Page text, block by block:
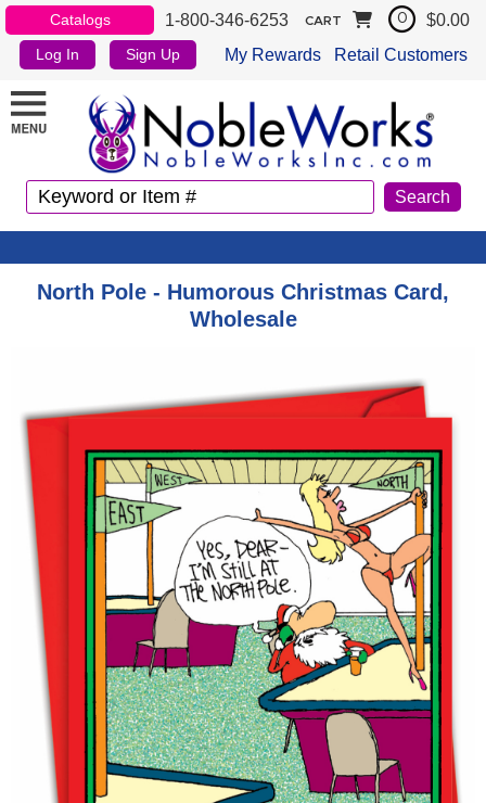
Catalogs 1-800-346-6253
Log In Sign Up My Rewards Retail Customers
CART 0 $0.00
North Pole - Humorous Christmas Card,
Wholesale